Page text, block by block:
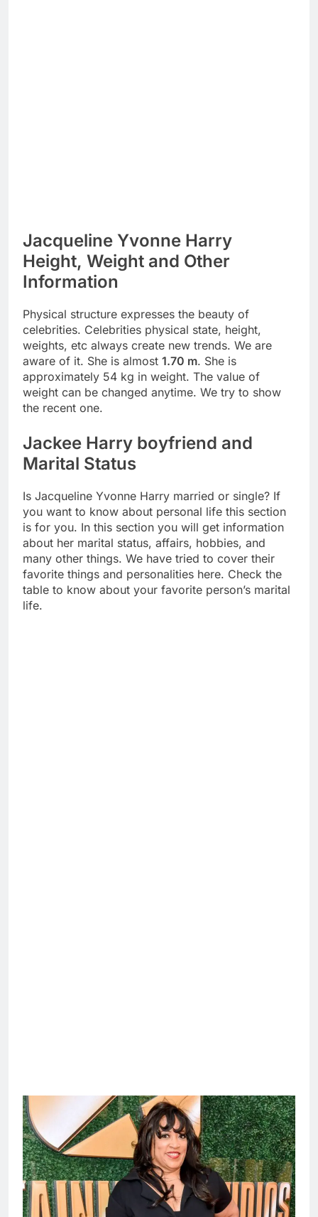
Jacqueline Yvonne Harry
Height, Weight and Other
Information
Physical structure expresses the beauty of
celebrities. Celebrities physical state, height,
weights, etc always create new trends. We are
aware of it. She is almost 1.70 m. She is
approximately 54 kg in weight. The value of
weight can be changed anytime. We try to show
the recent one.
Jackee Harry boyfriend and
Marital Status
Is Jacqueline Yvonne Harry married or single? If
you want to know about personal life this section
is for you. In this section you will get information
about her marital status, affairs, hobbies, and
many other things. We have tried to cover their
favorite things and personalities here. Check the
table to know about your favorite person’s marital
life.